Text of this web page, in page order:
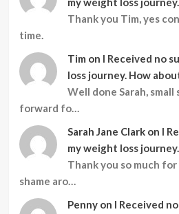
Thank you Tim, yes
time.
Tim on I Received no
loss journey. How
Well done Sarah,
forward fo…
Sarah Jane Clark on I
my weight loss
Thank you so much
shame aro…
Penny on I Received